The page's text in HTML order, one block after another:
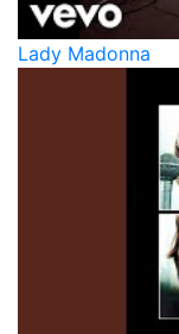
Lady Madonna